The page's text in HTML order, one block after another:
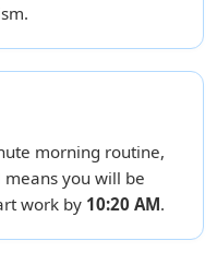
morning routine,
you will be
work by 10:20 AM.